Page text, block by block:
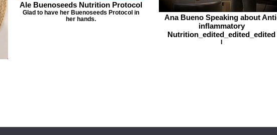
Ale Buenoseeds Nutrition Protocol
Glad to have her Buenoseeds Protocol in
her hands.
Ana Bueno Speaking about
inflammatory
Nutrition_edited_edited_edited
I